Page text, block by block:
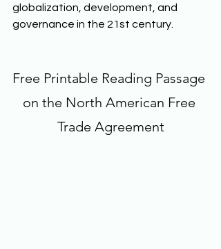
globalization, development, and
governance in the 21st century.
Free Printable Reading Passage
on the North American Free
Trade Agreement